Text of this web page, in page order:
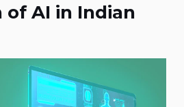
AI in Indian